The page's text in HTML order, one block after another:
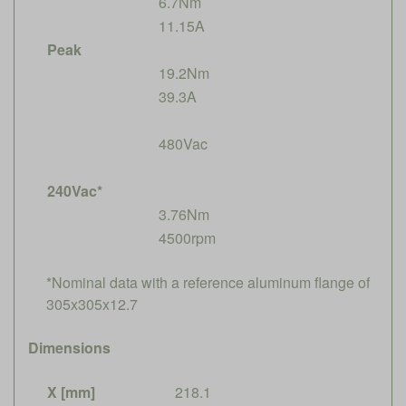
11.15A
Peak
19.2Nm
39.3A
480Vac
240Vac*
3.76Nm
4500rpm
*Nominal data with a reference aluminum flange of
305x305x12.7
Dimensions
X [mm]
218.1